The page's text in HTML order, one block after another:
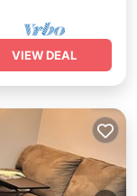
VIEW DEAL